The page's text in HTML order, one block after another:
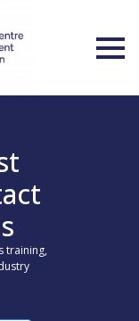
training,